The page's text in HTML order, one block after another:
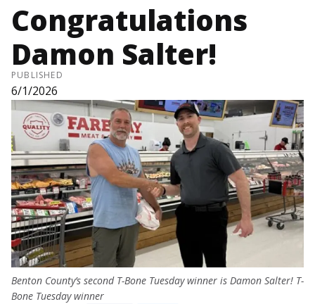
Congratulations
Damon Salter!
PUBLISHED
6/1/2026
Benton County’s second T-Bone Tuesday winner is Damon Salter! T-
Bone Tuesday winner